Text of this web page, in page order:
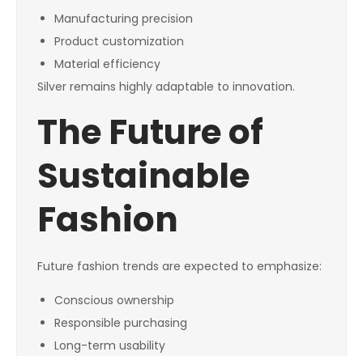
Manufacturing precision
Product customization
Material efficiency
Silver remains highly adaptable to innovation.
The Future of
Sustainable
Fashion
Future fashion trends are expected to emphasize:
Conscious ownership
Responsible purchasing
Long-term usability